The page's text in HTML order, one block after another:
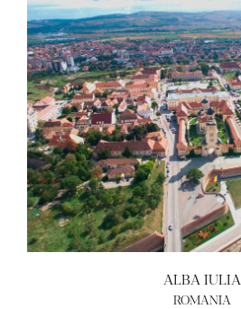
ALBA IULIA
ROMANIA